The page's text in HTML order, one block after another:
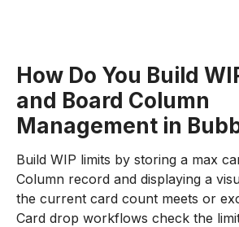
How Do You Build
and Board Column
Management in
Build WIP limits by storing a max
Column record and displaying a
the current card count meets or
Card drop workflows check the